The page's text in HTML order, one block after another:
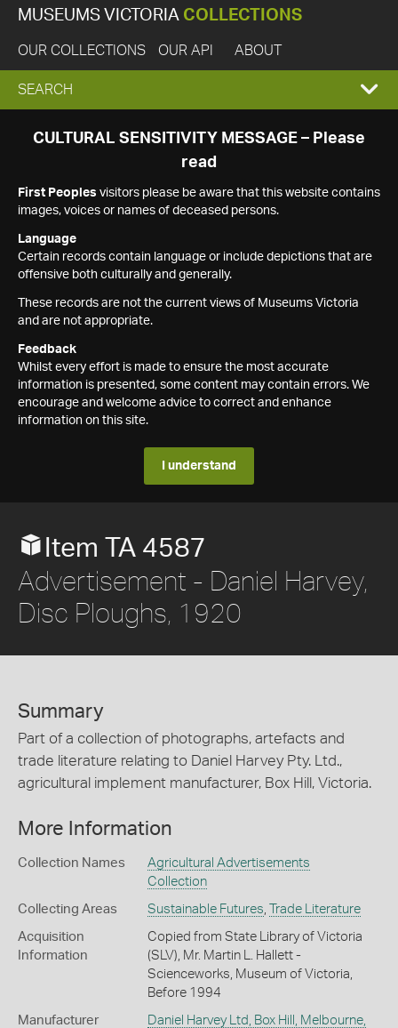
MUSEUMS VICTORIA COLLECTIONS
OUR COLLECTIONS OUR API ABOUT
EXPAND
SEARCH
SEARCH
CULTURAL SENSITIVITY MESSAGE – Please
read
First Peoples visitors please be aware that this website contains
images, voices or names of deceased persons.
Language
Certain records contain language or include depictions that are
offensive both culturally and generally.
These records are not the current views of Museums Victoria
and are not appropriate.
Feedback
Whilst every effort is made to ensure the most accurate
information is presented, some content may contain errors. We
encourage and welcome advice to correct and enhance
information on this site.
I understand
Item TA 4587
Advertisement - Daniel Harvey,
Disc Ploughs, 1920
Summary
Part of a collection of photographs, artefacts and
trade literature relating to Daniel Harvey Pty. Ltd.,
agricultural implement manufacturer, Box Hill, Victoria.
More Information
Collection Names
Agricultural Advertisements
Collection
Collecting Areas Sustainable Futures Trade Literature
Acquisition
Information
Copied from State Library of Victoria
(SLV), Mr. Martin L. Hallett -
Scienceworks, Museum of Victoria,
Before 1994
Manufacturer
Daniel Harvey Ltd, Box Hill, Melbourne,